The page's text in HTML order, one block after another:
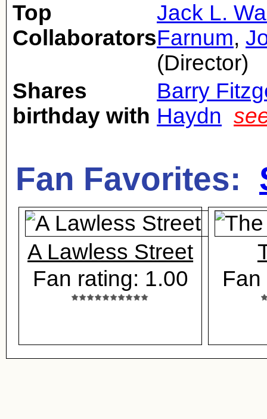
Top
Collaborators
Jack L.
Farnum,
(Director)
Shares
birthday with
Barry
Haydn
Fan Favorites:
A Lawless Street
Fan rating: 1.00